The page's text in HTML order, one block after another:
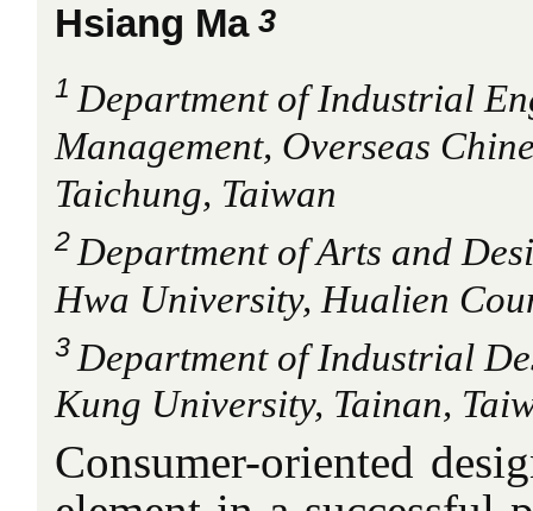
Hsiang Ma 3
1 Department of Industrial
Management, Overseas
Taichung, Taiwan
2 Department of Arts and
Hwa University, Hualien
3 Department of Industrial
Kung University, Tainan,
Consumer-oriented